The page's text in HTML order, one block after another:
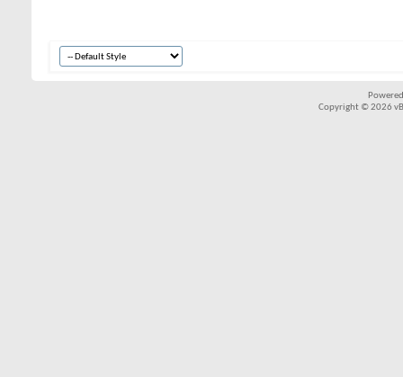
Copyright © 2026